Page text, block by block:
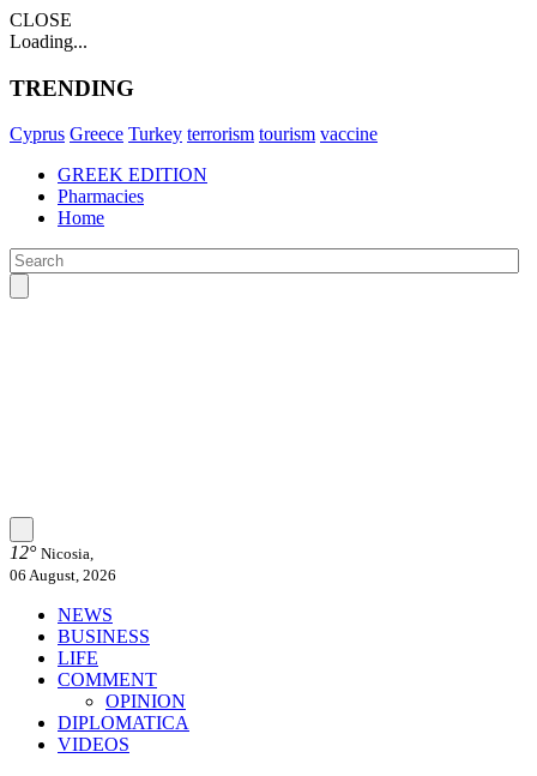
CLOSE
Loading...
TRENDING
Cyprus Greece Turkey terrorism tourism vaccine
GREEK EDITION
Pharmacies
Home
12° Nicosia,
06 August, 2026
NEWS
BUSINESS
LIFE
COMMENT
OPINION
DIPLOMATICA
VIDEOS